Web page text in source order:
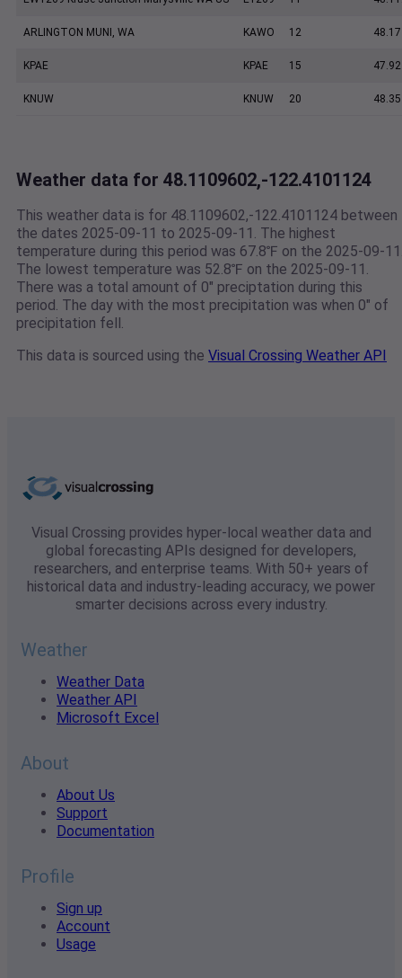
ARLINGTON MUNI, WA KAWO 12 48.17
KPAE KPAE 15 47.92
KNUW KNUW 20 48.35
Weather data for 48.1109602,-122.4101124
This weather data is for 48.1109602,-122.4101124 between
the dates 2025-09-11 to 2025-09-11. The highest
temperature during this period was 67.8℉ on the 2025-09-
The lowest temperature was 52.8℉ on the 2025-09-11.
There was a total amount of 0" preciptation during this
period. The day with the most precipitation was when 0" of
precipitation fell.
This data is sourced using the Visual Crossing Weather API
Visual Crossing provides hyper-local weather data and
global forecasting APIs designed for developers,
researchers, and enterprise teams. With 50+ years of
historical data and industry-leading accuracy, we power
smarter decisions across every industry.
Weather
Weather Data
Weather API
Microsoft Excel
About
About Us
Support
Documentation
Profile
Sign up
Account
Usage